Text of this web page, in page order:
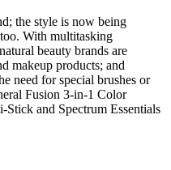
the style is now being
With multitasking
beauty brands are
makeup products; and
need for special brushes or
Fusion 3-in-1 Color
and Spectrum Essentials